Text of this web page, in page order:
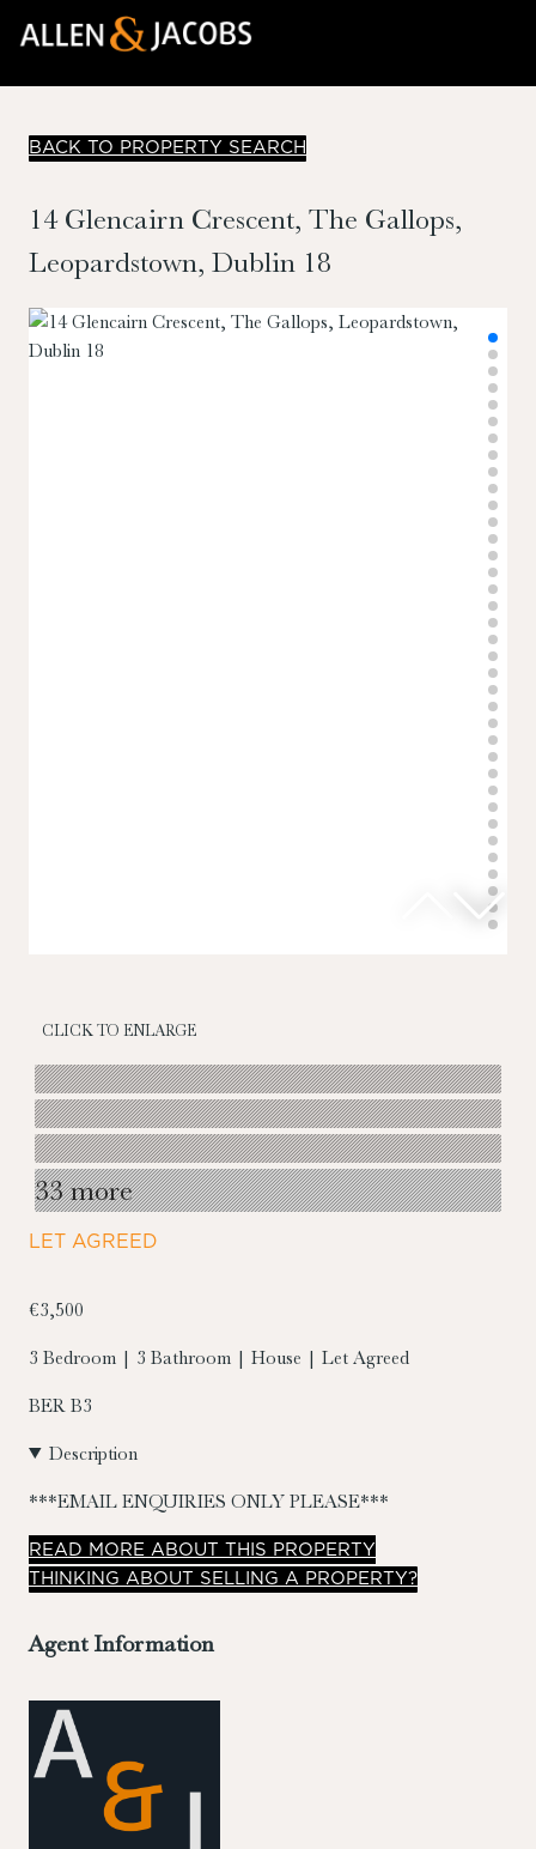
BACK TO PROPERTY SEARCH
14 Glencairn Crescent, The Gallops,
Leopardstown, Dublin 18
CLICK TO ENLARGE
33 more
LET AGREED
€3,500
3 Bedroom | 3 Bathroom | House | Let Agreed
BER B3
Description
***EMAIL ENQUIRIES ONLY PLEASE***
READ MORE ABOUT THIS PROPERTY
THINKING ABOUT SELLING A PROPERTY?
Agent Information